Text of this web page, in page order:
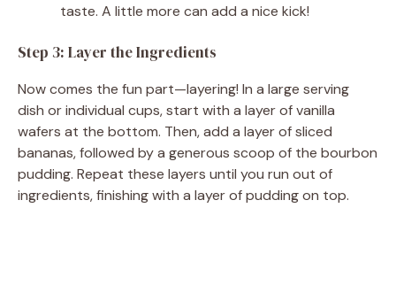
taste. A little more can add a nice kick!
Step 3: Layer the Ingredients
Now comes the fun part—layering! In a large serving
dish or individual cups, start with a layer of vanilla
wafers at the bottom. Then, add a layer of sliced
bananas, followed by a generous scoop of the bourbon
pudding. Repeat these layers until you run out of
ingredients, finishing with a layer of pudding on top.